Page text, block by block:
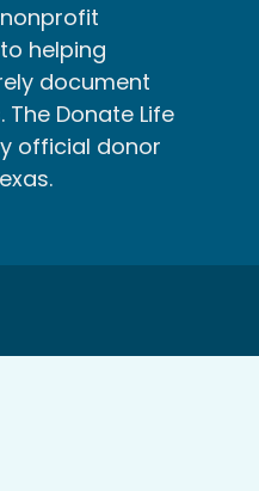
helping
document
Donate Life
official donor